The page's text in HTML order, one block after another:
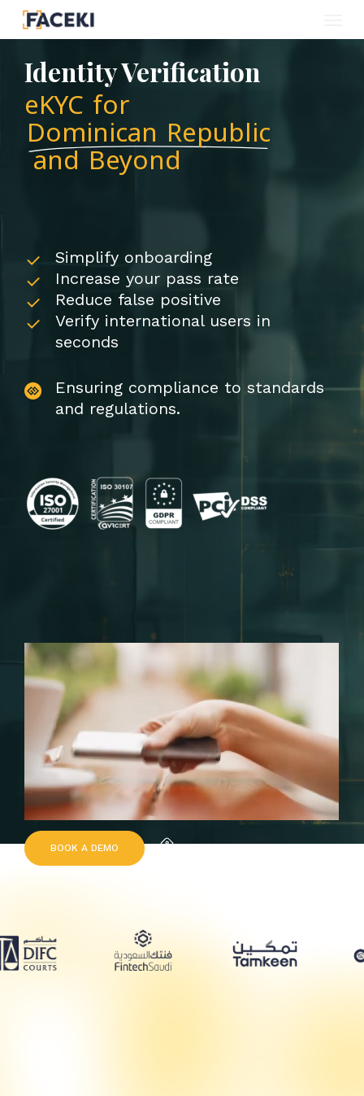
Skip
to
main
content
Identity Verification
eKYC for
Dominican Republic
and Beyond
Simplify onboarding
Increase your pass rate
Reduce false positive
Verify international users in
seconds
Ensuring compliance to standards
and regulations.
BOOK A DEMO